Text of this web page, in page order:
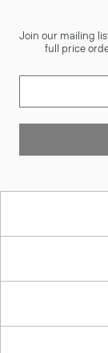
Join our mailing
full price